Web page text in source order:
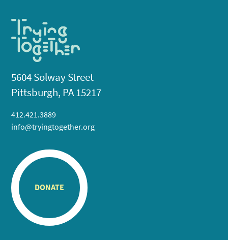
5604 Solway Street
Pittsburgh, PA 15217
412.421.3889
info@tryingtogether.org
DONATE